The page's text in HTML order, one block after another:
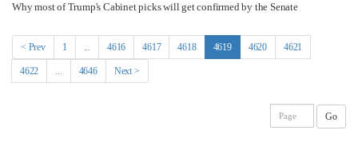
Why most of Trump's Cabinet picks will get confirmed by the Senate
< Prev 1 ... 4616 4617 4618 4619(current)
4620 4621
4622 ... 4646 Next >
Go